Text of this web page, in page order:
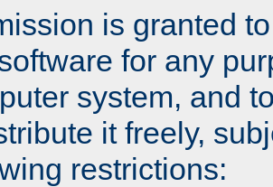
is granted
for any
system, and
it freely,
restrictions: